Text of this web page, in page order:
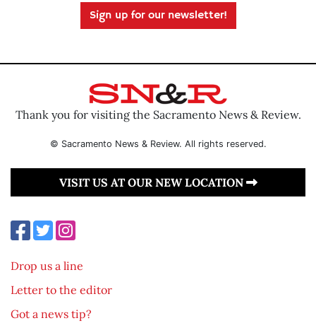
Sign up for our newsletter!
Thank you for visiting the Sacramento News & Review.
© Sacramento News & Review. All rights reserved.
VISIT US AT OUR NEW LOCATION
Drop us a line
Letter to the editor
Got a news tip?